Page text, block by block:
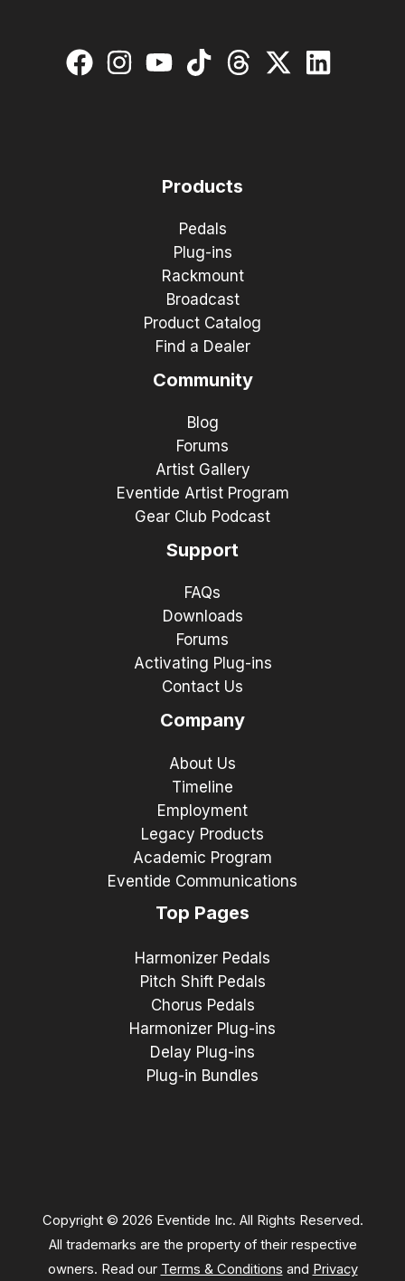
Products
Pedals
Plug-ins
Rackmount
Broadcast
Product Catalog
Find a Dealer
Community
Blog
Forums
Artist Gallery
Eventide Artist Program
Gear Club Podcast
Support
FAQs
Downloads
Forums
Activating Plug-ins
Contact Us
Company
About Us
Timeline
Employment
Legacy Products
Academic Program
Eventide Communications
Top Pages
Harmonizer Pedals
Pitch Shift Pedals
Chorus Pedals
Harmonizer Plug-ins
Delay Plug-ins
Plug-in Bundles
Copyright © 2026 Eventide Inc. All Rights Reserved.
All trademarks are the property of their respective
owners. Read our Terms & Conditions and Privacy